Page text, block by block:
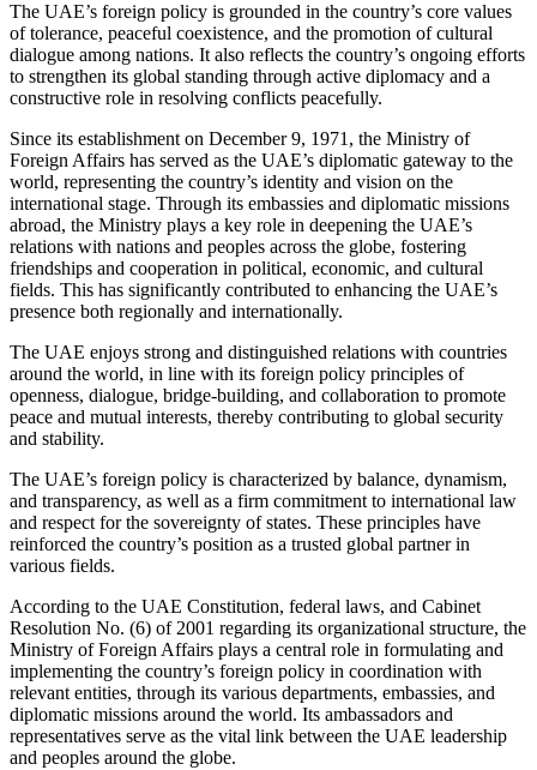
The UAE’s foreign policy is grounded in the country’s core values
of tolerance, peaceful coexistence, and the promotion of cultural
dialogue among nations. It also reflects the country’s ongoing efforts
to strengthen its global standing through active diplomacy and a
constructive role in resolving conflicts peacefully.
Since its establishment on December 9, 1971, the Ministry of
Foreign Affairs has served as the UAE’s diplomatic gateway to the
world, representing the country’s identity and vision on the
international stage. Through its embassies and diplomatic missions
abroad, the Ministry plays a key role in deepening the UAE’s
relations with nations and peoples across the globe, fostering
friendships and cooperation in political, economic, and cultural
fields. This has significantly contributed to enhancing the UAE’s
presence both regionally and internationally.
The UAE enjoys strong and distinguished relations with countries
around the world, in line with its foreign policy principles of
openness, dialogue, bridge-building, and collaboration to promote
peace and mutual interests, thereby contributing to global security
and stability.
The UAE’s foreign policy is characterized by balance, dynamism,
and transparency, as well as a firm commitment to international law
and respect for the sovereignty of states. These principles have
reinforced the country’s position as a trusted global partner in
various fields.
According to the UAE Constitution, federal laws, and Cabinet
Resolution No. (6) of 2001 regarding its organizational structure, the
Ministry of Foreign Affairs plays a central role in formulating and
implementing the country’s foreign policy in coordination with
relevant entities, through its various departments, embassies, and
diplomatic missions around the world. Its ambassadors and
representatives serve as the vital link between the UAE leadership
and peoples around the globe.